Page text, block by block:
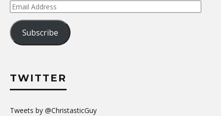
Email
Address
Subscribe
TWITTER
Tweets by @ChristasticGuy